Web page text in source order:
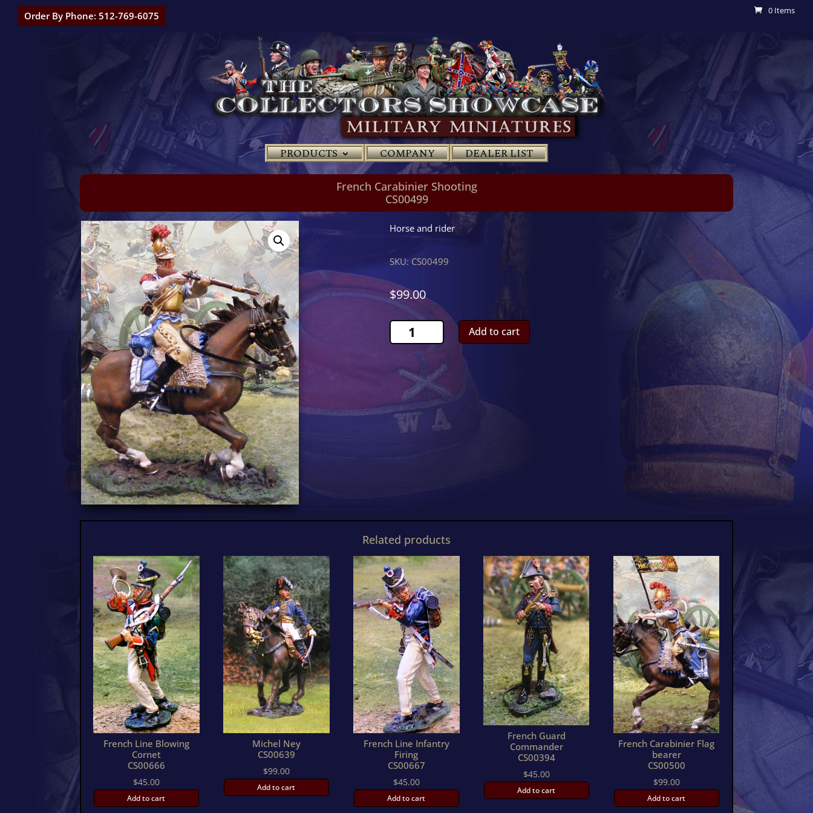
Order By Phone: 512-769-6075 0 Items
PRODUCTS COMPANY DEALER LIST
French Carabinier Shooting
CS00499
Horse and rider
SKU: CS00499
$99.00
French
Carabinier
ShootingCS00499
quantity
Add to cart
Related products
French Line Blowing
Cornet
CS00666
$45.00
Add to cart
Michel Ney
CS00639
$99.00
Add to cart
French Line Infantry
Firing
CS00667
$45.00
Add to cart
French Guard
Commander
CS00394
$45.00
Add to cart
French Carabinier Flag
bearer
CS00500
$99.00
Add to cart